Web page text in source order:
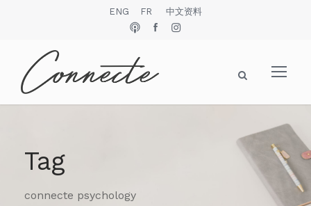
ENG FR 中文资料
Tag
connecte psychology